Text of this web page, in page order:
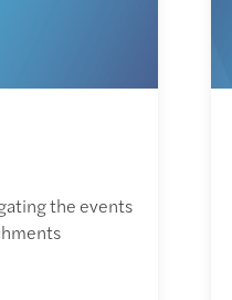
the events